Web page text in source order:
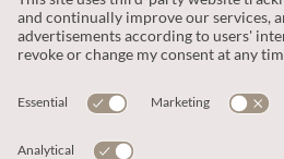
OUR COMPANY